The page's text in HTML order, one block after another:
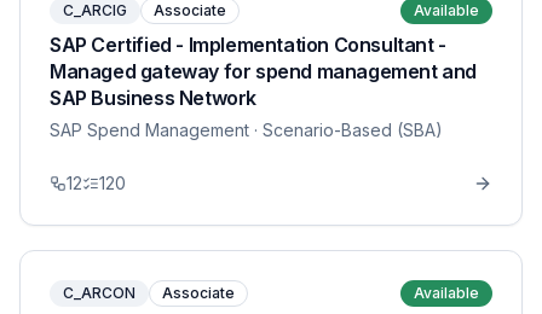
C_ARCIG Associate Available
SAP Certified - Implementation Consultant -
Managed gateway for spend management and
SAP Business Network
SAP Spend Management · Scenario-Based (SBA)
12 120
C_ARCON Associate Available